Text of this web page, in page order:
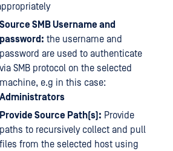
Source SMB Username and
password: the username and
password are used to authenticate
via SMB protocol on the selected
machine, e.g in this case:
Administrators
Provide Source Path(s): Provide
paths to recursively collect and pull
files from the selected host using